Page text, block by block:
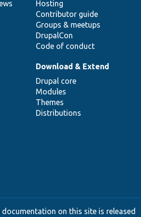
Hosting
Contributor guide
Groups & meetups
DrupalCon
Code of conduct
Download & Extend
Drupal core
Modules
Themes
Distributions
on this site is released